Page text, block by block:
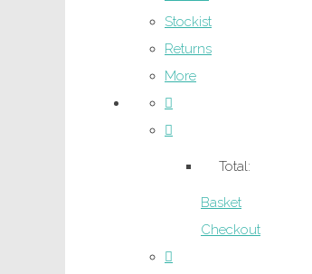
Stockist
Returns
More
Total:
Basket
Checkout